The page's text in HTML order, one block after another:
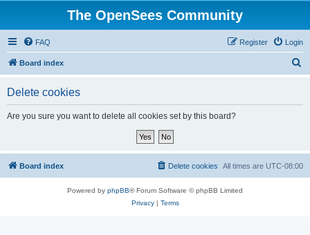
The OpenSees Community
FAQ Login
Register
Board index
Delete cookies
Are you sure you want to delete all cookies set by this board?
Board index All times are UTC-08:00
Delete cookies
Powered by phpBB® Forum Software © phpBB Limited
Privacy| Terms